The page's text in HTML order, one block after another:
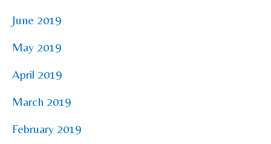
June 2019
May 2019
April 2019
March 2019
February 2019